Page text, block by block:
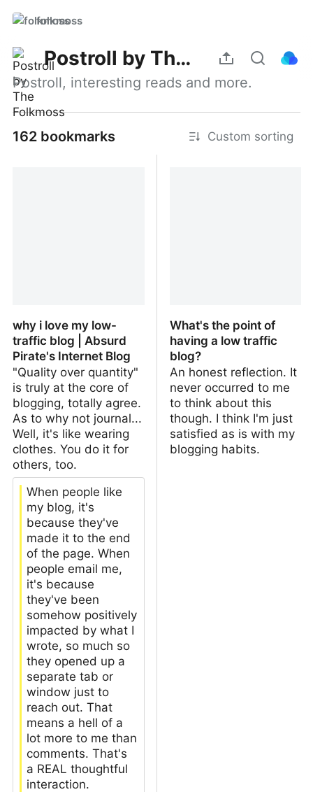
folkmoss
Postroll by The Folkmoss
Postroll, interesting reads and more.
162 bookmarks Custom sorting
why i love my low-
traffic blog | Absurd
Pirate's Internet Blog
"Quality over quantity"
is truly at the core of
blogging, totally agree.
As to why not journal...
Well, it's like wearing
clothes. You do it for
others, too.
When people like
my blog, it's
because they've
made it to the end
of the page. When
people email me,
it's because
they've been
somehow positively
impacted by what I
wrote, so much so
they opened up a
separate tab or
window just to
reach out. That
means a hell of a
lot more to me than
comments. That's
a REAL thoughtful
interaction.
What's the point of
having a low traffic
blog?
An honest reflection. It
never occurred to me
to think about this
though. I think I'm just
satisfied as is with my
blogging habits.